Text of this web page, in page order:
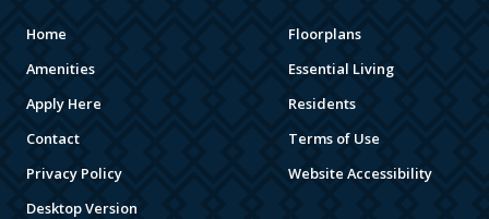
Home
Floorplans
Amenities
Essential Living
Apply Here
Residents
Contact
Terms of Use
Privacy Policy
Website Accessibility
Desktop Version